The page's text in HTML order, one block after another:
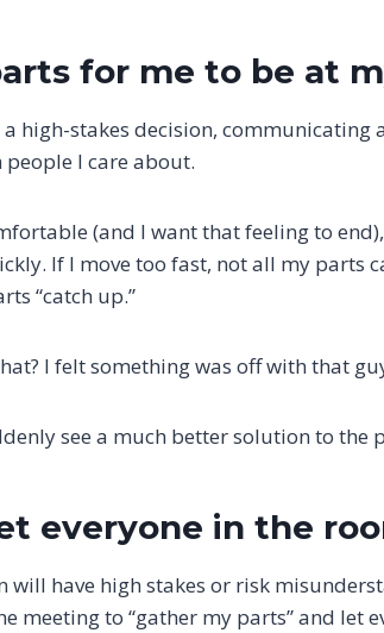
for me to be at
high-stakes decision, communicating
I care about.
(and I want that feeling to
If I move too fast, not all my parts
“catch up.”
I felt something was off with that
see a much better solution to the
everyone in the
will have high stakes or risk
meeting to “gather my parts” and let